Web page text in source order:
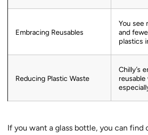
Embracing Reusables
You see
and
plastics
Reducing Plastic Waste
Chilly’s
If you want a glass bottle, you can find